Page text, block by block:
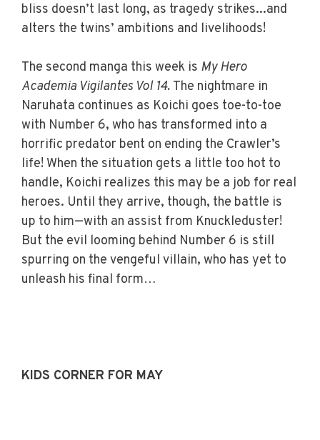
bliss doesn’t last long, as tragedy strikes...and
alters the twins’ ambitions and livelihoods!
The second manga this week is My Hero
Academia Vigilantes Vol 14. The nightmare in
Naruhata continues as Koichi goes toe-to-toe
with Number 6, who has transformed into a
horrific predator bent on ending the Crawler’s
life! When the situation gets a little too hot to
handle, Koichi realizes this may be a job for real
heroes. Until they arrive, though, the battle is
up to him—with an assist from Knuckleduster!
But the evil looming behind Number 6 is still
spurring on the vengeful villain, who has yet to
unleash his final form…
KIDS CORNER FOR MAY